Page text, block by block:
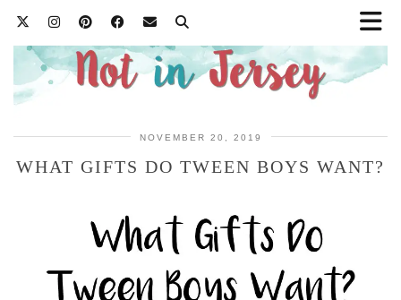
NOVEMBER 20, 2019
WHAT GIFTS DO TWEEN BOYS WANT?